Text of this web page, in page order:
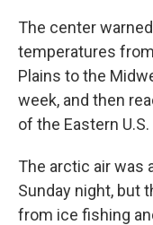
The center
temperatures
Plains to the
week, and then
of the Eastern
The arctic air was
Sunday night, but
from ice fishing